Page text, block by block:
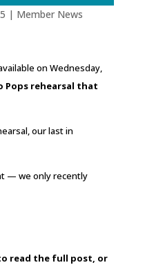
| Member News
on Wednesday,
Pops rehearsal that
our last in
— we only recently
read the full post, or